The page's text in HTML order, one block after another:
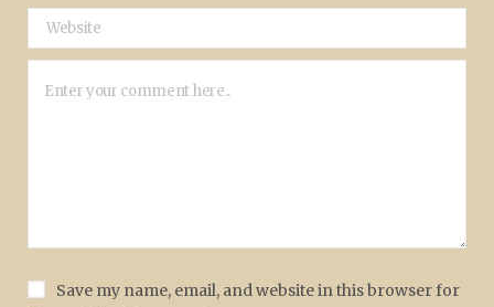
Save my name, email, and website in this browser for